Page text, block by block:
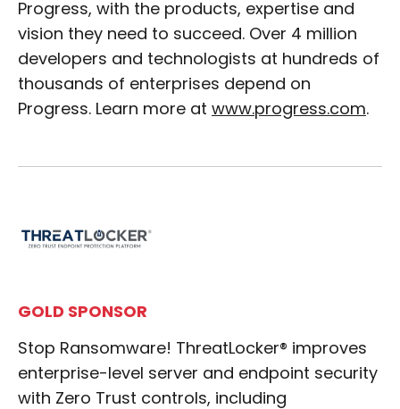
Progress, with the products, expertise and
vision they need to succeed. Over 4 million
developers and technologists at hundreds of
thousands of enterprises depend on
Progress. Learn more at www.progress.com.
GOLD SPONSOR
Stop Ransomware! ThreatLocker® improves
enterprise-level server and endpoint security
with Zero Trust controls, including